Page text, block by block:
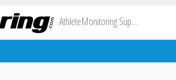
AthleteMonitoring Support